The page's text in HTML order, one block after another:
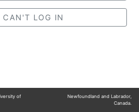
CAN'T LOG IN
of
Newfoundland and Labrador,
Canada.